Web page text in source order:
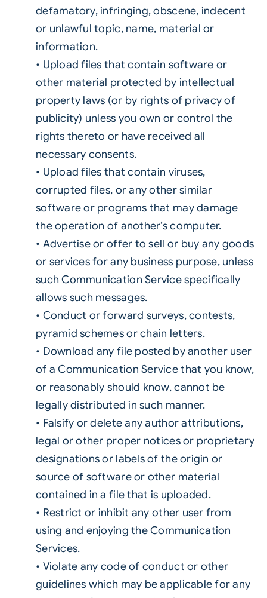
defamatory, infringing, obscene, indecent
or unlawful topic, name, material or
information.
• Upload files that contain software or
other material protected by intellectual
property laws (or by rights of privacy of
publicity) unless you own or control the
rights thereto or have received all
necessary consents.
• Upload files that contain viruses,
corrupted files, or any other similar
software or programs that may damage
the operation of another’s computer.
• Advertise or offer to sell or buy any goods
or services for any business purpose, unless
such Communication Service specifically
allows such messages.
• Conduct or forward surveys, contests,
pyramid schemes or chain letters.
• Download any file posted by another user
of a Communication Service that you know,
or reasonably should know, cannot be
legally distributed in such manner.
• Falsify or delete any author attributions,
legal or other proper notices or proprietary
designations or labels of the origin or
source of software or other material
contained in a file that is uploaded.
• Restrict or inhibit any other user from
using and enjoying the Communication
Services.
• Violate any code of conduct or other
guidelines which may be applicable for any